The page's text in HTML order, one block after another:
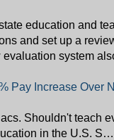
education and
and set up a
system
Pay Increase Over
Shouldn't teach
in the U.S.